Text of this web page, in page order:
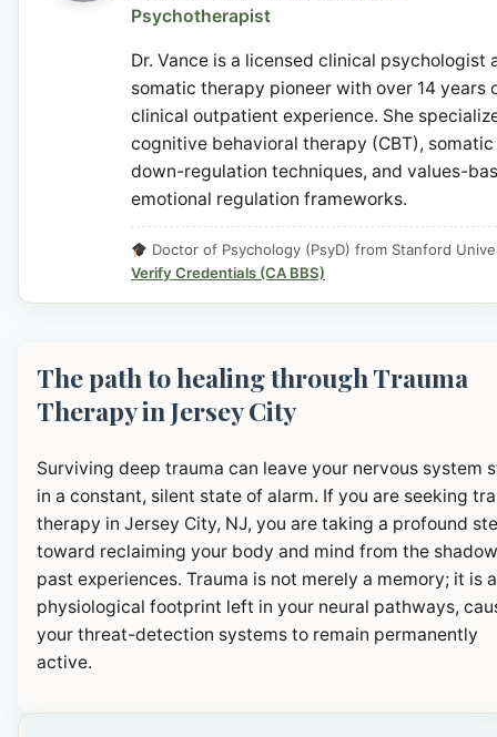
Psychotherapist
Dr. Vance is a licensed clinical psychologist
somatic therapy pioneer with over 14 years
clinical outpatient experience. She
cognitive behavioral therapy (CBT), somatic
down-regulation techniques, and values-
emotional regulation frameworks.
Doctor of Psychology (PsyD) from Stanford
Verify Credentials (CA BBS)
The path to healing through Trauma
Therapy in Jersey City
Surviving deep trauma can leave your nervous system
in a constant, silent state of alarm. If you are seeking
therapy in Jersey City, NJ, you are taking a profound
toward reclaiming your body and mind from the
past experiences. Trauma is not merely a memory; it is a
physiological footprint left in your neural pathways,
your threat-detection systems to remain permanently
active.